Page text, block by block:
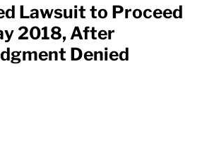
Lawsuit to Proceed
2018, After
Denied